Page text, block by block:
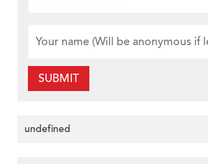
SUBMIT
undefined